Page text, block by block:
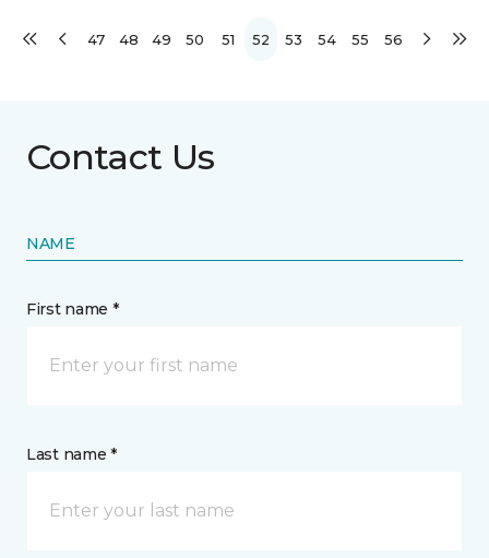
47 48 49 50 51 52 53 54 55 56
Contact Us
NAME
First name *
Last name *